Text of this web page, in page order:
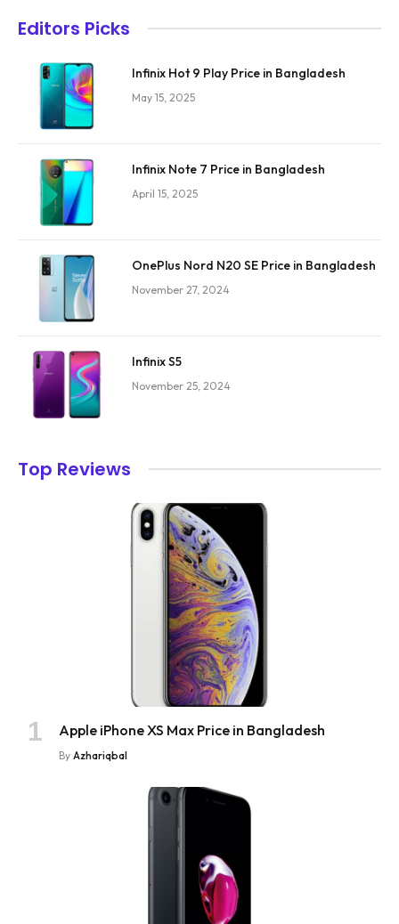
Editors Picks
Infinix Hot 9 Play Price in Bangladesh
May 15, 2025
Infinix Note 7 Price in Bangladesh
April 15, 2025
OnePlus Nord N20 SE Price in Bangladesh
November 27, 2024
Infinix S5
November 25, 2024
Top Reviews
Apple iPhone XS Max Price in Bangladesh
By Azhariqbal